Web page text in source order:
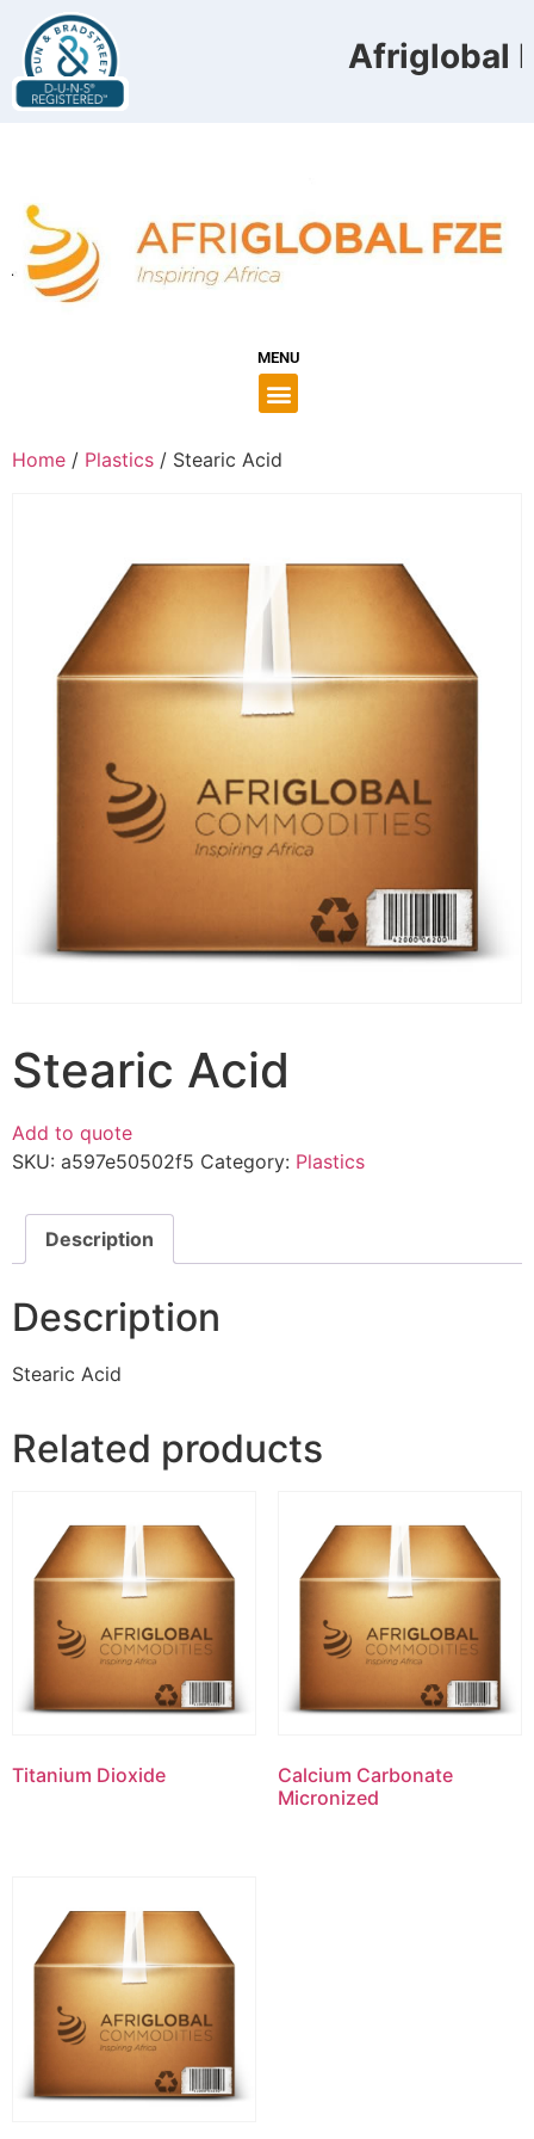
Afriglobal
MENU
Home / Plastics / Stearic Acid
Stearic Acid
Add to quote
SKU: a597e50502f5 Category: Plastics
Description
Description
Stearic Acid
Related products
Titanium Dioxide
Calcium Carbonate
Micronized